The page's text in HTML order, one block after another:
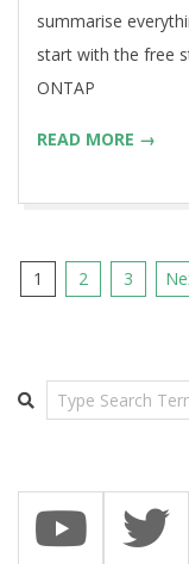
summarise
start with the free
ONTAP
READ MORE →
Posts
1 2 3
Search